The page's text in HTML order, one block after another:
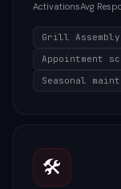
ActivationsAvg
Grill
Appointment
Seasonal
🛠️